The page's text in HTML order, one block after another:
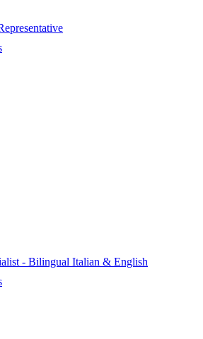
- Bilingual Italian & English